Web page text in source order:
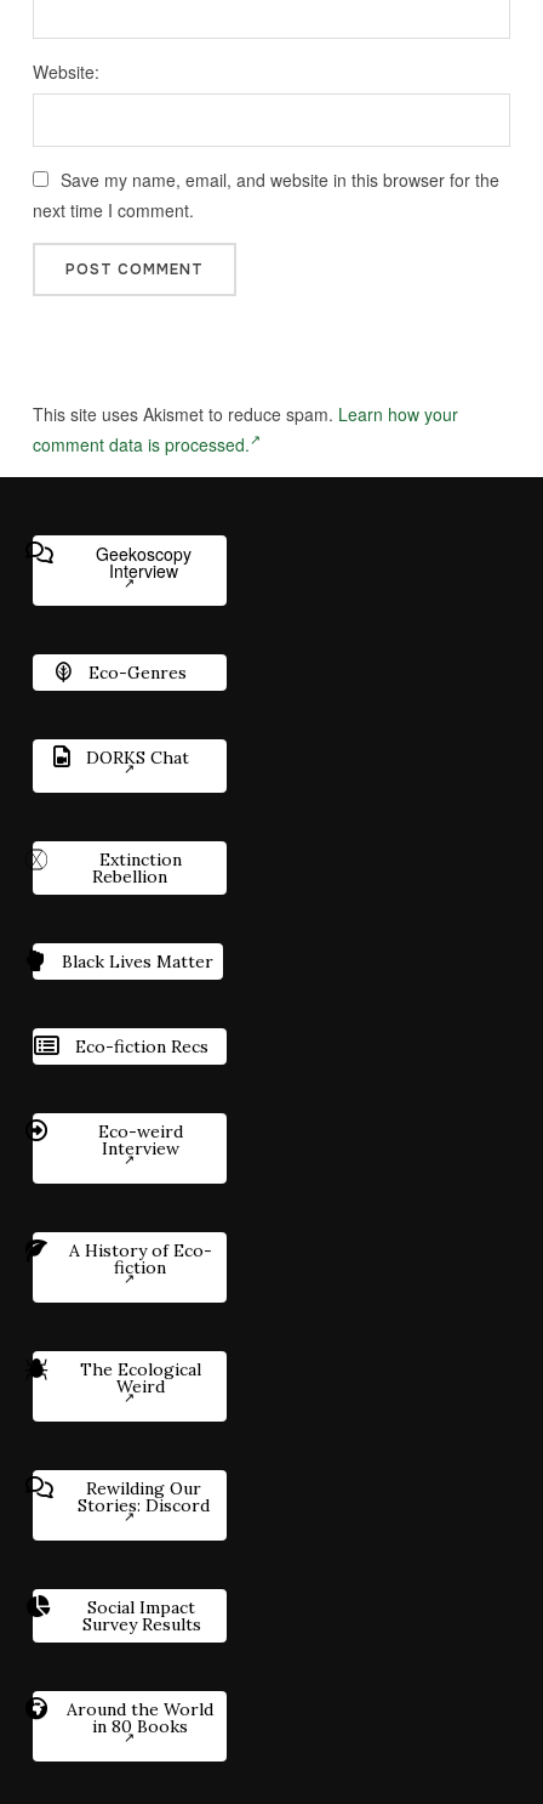
Website:
Save my name, email, and website in this browser for the
next time I comment.
This site uses Akismet to reduce spam. Learn how your
comment data is processed.
Geekoscopy
Interview
Eco-Genres
DORKS Chat
Extinction
Rebellion
Black Lives Matter
Eco-fiction Recs
Eco-weird
Interview
A History of Eco-
fiction
The Ecological
Weird
Rewilding Our
Stories: Discord
Social Impact
Survey Results
Around the World
in 80 Books